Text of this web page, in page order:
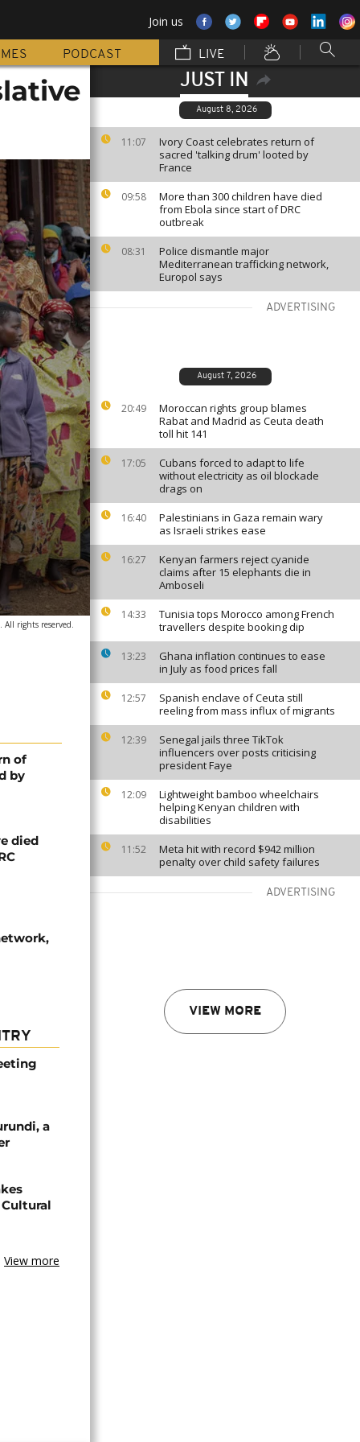
Join us
PODCAST LIVE
JUST IN
August 8, 2026
11:07
Ivory Coast celebrates return of
sacred 'talking drum' looted by
France
09:58
More than 300 children have died
from Ebola since start of DRC
outbreak
08:31
Police dismantle major
Mediterranean trafficking network,
Europol says
ADVERTISING
August 7, 2026
20:49
Moroccan rights group blames
Rabat and Madrid as Ceuta death
toll hit 141
17:05
Cubans forced to adapt to life
without electricity as oil blockade
drags on
16:40
Palestinians in Gaza remain wary
as Israeli strikes ease
16:27
Kenyan farmers reject cyanide
claims after 15 elephants die in
Amboseli
14:33
Tunisia tops Morocco among French
travellers despite booking dip
13:23
Ghana inflation continues to ease
in July as food prices fall
12:57
Spanish enclave of Ceuta still
reeling from mass influx of migrants
12:39
Senegal jails three TikTok
influencers over posts criticising
president Faye
12:09
Lightweight bamboo wheelchairs
helping Kenyan children with
disabilities
11:52
Meta hit with record $942 million
penalty over child safety failures
ADVERTISING
VIEW MORE
All rights reserved.
of
by
died
a
View more